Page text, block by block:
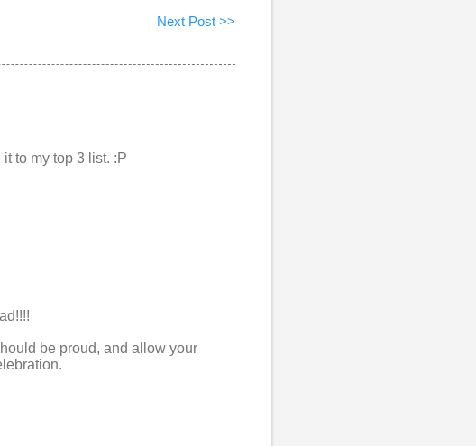
Next Post >>
to my top 3 list. :P
be proud, and allow your